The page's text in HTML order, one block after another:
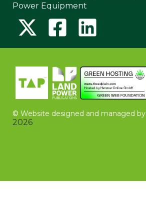
Power Equipment
© Website designed and managed by
2026